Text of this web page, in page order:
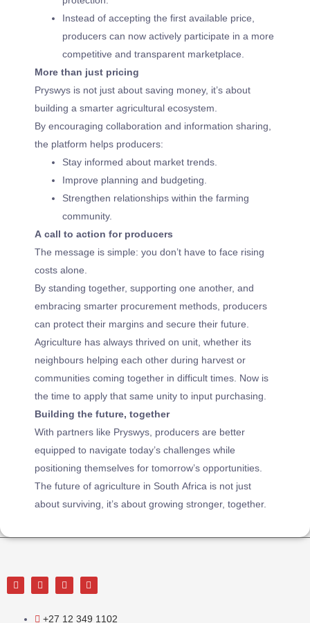
Instead of accepting the first available price,
producers can now actively participate in a more
competitive and transparent marketplace.
More than just pricing
Pryswys is not just about saving money, it’s about
building a smarter agricultural ecosystem.
By encouraging collaboration and information sharing,
the platform helps producers:
Stay informed about market trends.
Improve planning and budgeting.
Strengthen relationships within the farming
community.
A call to action for producers
The message is simple: you don’t have to face rising
costs alone.
By standing together, supporting one another, and
embracing smarter procurement methods, producers
can protect their margins and secure their future.
Agriculture has always thrived on unit, whether its
neighbours helping each other during harvest or
communities coming together in difficult times. Now is
the time to apply that same unity to input purchasing.
Building the future, together
With partners like Pryswys, producers are better
equipped to navigate today’s challenges while
positioning themselves for tomorrow’s opportunities.
The future of agriculture in South Africa is not just
about surviving, it’s about growing stronger, together.
+27 12 349 1102